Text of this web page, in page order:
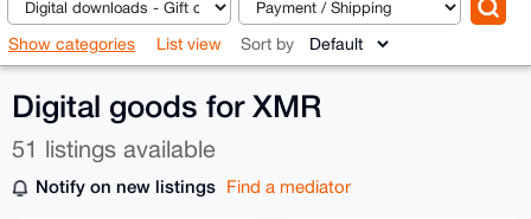
Show categories List view Sort by
Digital goods for XMR
51 listings available
Notify on new listings Find a mediator